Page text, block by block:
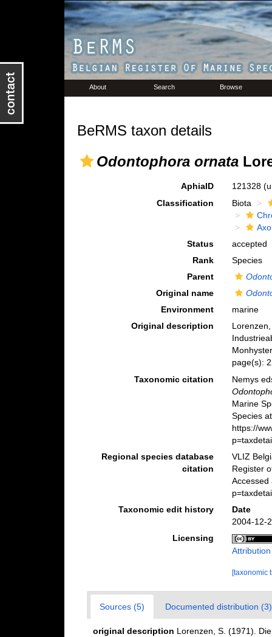
About Search Browse
BeRMS taxon details
Odontophora ornata
AphiaID 121328
Classification
Biota
Status
accepted
Rank
Species
Parent
Original name
Environment
marine
Original description
page(s):
Taxonomic citation
Nemys
Marine
Species
https://
Regional species database
citation
VLIZ
Register
Accessed
Taxonomic edit history
Date
2004-12-
Licensing
[taxonomic
Sources (5) Documented distribution (3)
original description Lorenzen, S. (1971).